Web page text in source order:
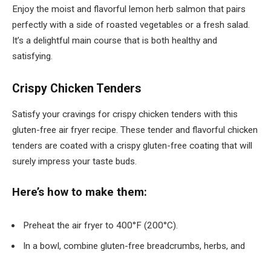
Enjoy the moist and flavorful lemon herb salmon that pairs
perfectly with a side of roasted vegetables or a fresh salad.
It’s a delightful main course that is both healthy and
satisfying.
Crispy Chicken Tenders
Satisfy your cravings for crispy chicken tenders with this
gluten-free air fryer recipe. These tender and flavorful chicken
tenders are coated with a crispy gluten-free coating that will
surely impress your taste buds.
Here’s how to make them:
Preheat the air fryer to 400°F (200°C).
In a bowl, combine gluten-free breadcrumbs, herbs, and